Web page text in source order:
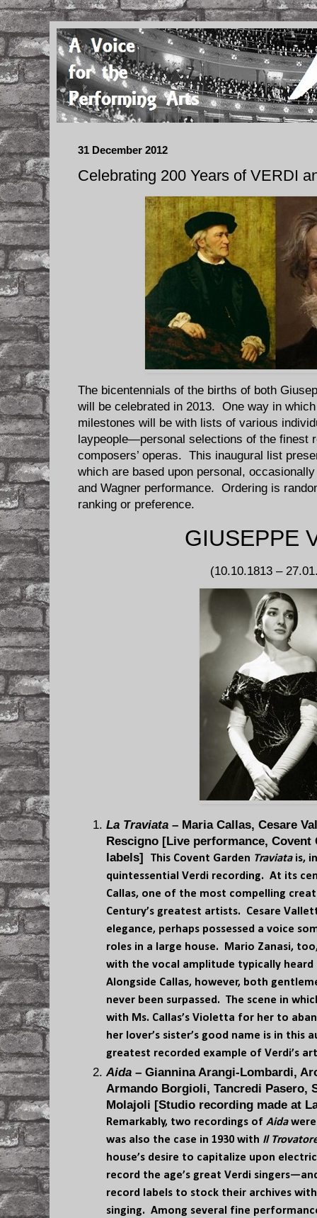
31 December 2012
Celebrating 200 Years of VERDI
The bicentennials of the births of both
will be celebrated in 2013. One way in
milestones will be with lists of various
laypeople—personal selections of the finest
composers’ operas. This inaugural list
which are based upon personal,
and Wagner performance. Ordering is
ranking or preference.
GIUSEPPE
(10.10.1813 –
La Traviata – Maria Callas, Cesare
Rescigno [Live performance, Covent
labels]
This Covent Garden Traviatais,
quintessential Verdi recording. At its
Callas, one of the most compelling
Century’s greatest artists. Cesare
elegance, perhaps possessed a voice
roles in a large house. Mario Zanasi,
with the vocal amplitude typically
Alongside Callas, however, both
never been surpassed. The scene in
with Ms. Callas’s Violetta for her to
her lover’s sister’s good name is in this
greatest recorded example of Verdi’s
Aida – Giannina Arangi-Lombardi,
Armando Borgioli, Tancredi Pasero,
Molajoli [Studio recording made at
Remarkably, two recordings of Aidawere
was also the case in 1930 with Il
house’s desire to capitalize upon
record the age’s great Verdi
record labels to stock their archives
singing. Among several fine